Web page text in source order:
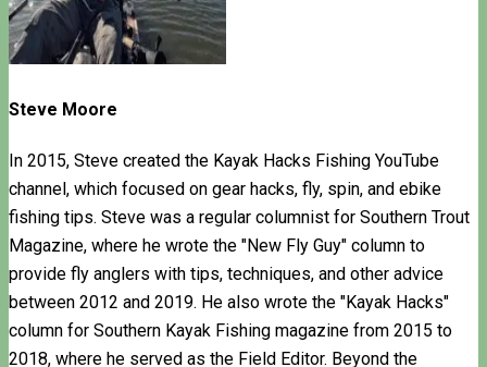
Steve Moore
In 2015, Steve created the Kayak Hacks Fishing YouTube
channel, which focused on gear hacks, fly, spin, and ebike
fishing tips. Steve was a regular columnist for Southern Trout
Magazine, where he wrote the "New Fly Guy" column to
provide fly anglers with tips, techniques, and other advice
between 2012 and 2019. He also wrote the "Kayak Hacks"
column for Southern Kayak Fishing magazine from 2015 to
2018, where he served as the Field Editor. Beyond the